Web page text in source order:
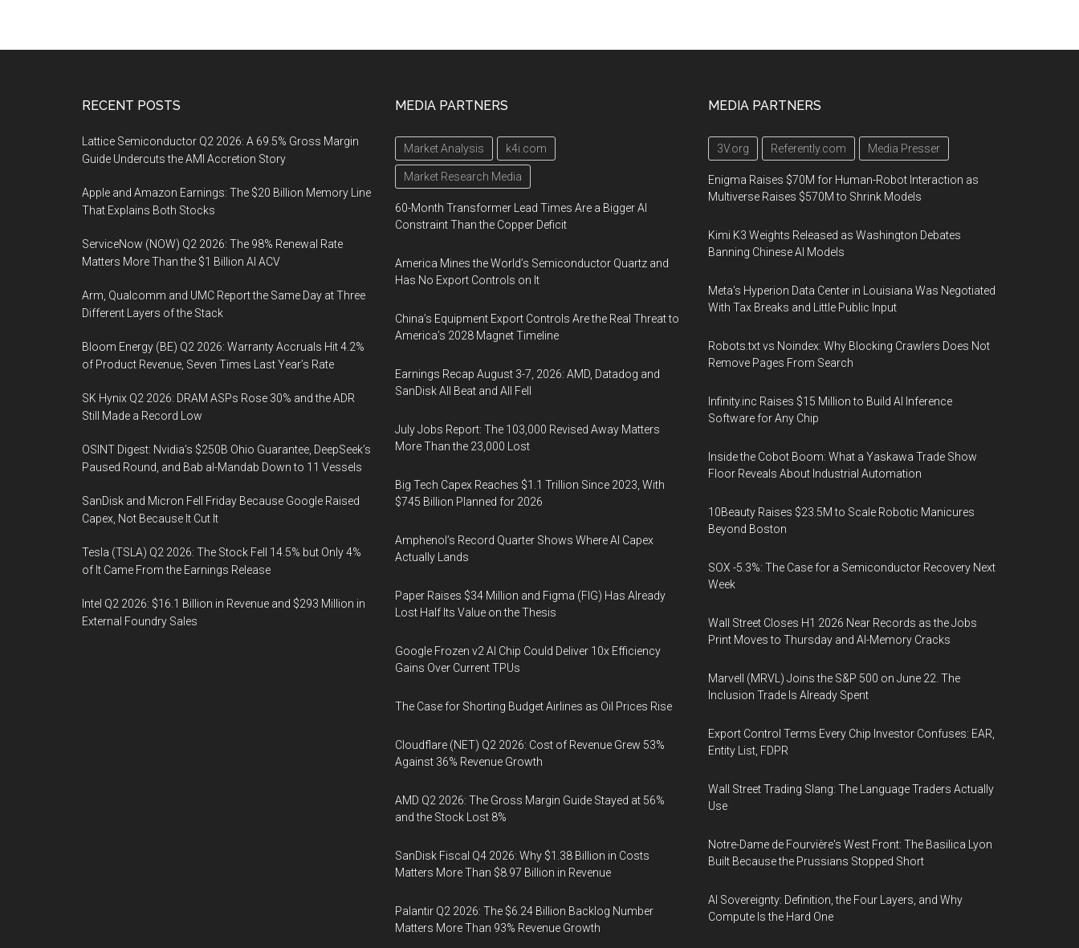
RECENT POSTS
Lattice Semiconductor Q2 2026: A 69.5% Gross Margin
Guide Undercuts the AMI Accretion Story
Apple and Amazon Earnings: The $20 Billion Memory Line
That Explains Both Stocks
ServiceNow (NOW) Q2 2026: The 98% Renewal Rate
Matters More Than the $1 Billion AI ACV
Arm, Qualcomm and UMC Report the Same Day at Three
Different Layers of the Stack
Bloom Energy (BE) Q2 2026: Warranty Accruals Hit 4.2%
of Product Revenue, Seven Times Last Year’s Rate
SK Hynix Q2 2026: DRAM ASPs Rose 30% and the ADR
Still Made a Record Low
OSINT Digest: Nvidia’s $250B Ohio Guarantee, DeepSeek’s
Paused Round, and Bab al-Mandab Down to 11 Vessels
SanDisk and Micron Fell Friday Because Google Raised
Capex, Not Because It Cut It
Tesla (TSLA) Q2 2026: The Stock Fell 14.5% but Only 4%
of It Came From the Earnings Release
Intel Q2 2026: $16.1 Billion in Revenue and $293 Million in
External Foundry Sales
MEDIA PARTNERS
Market Analysis k4i.com
Market Research Media
60-Month Transformer Lead Times Are a Bigger AI
Constraint Than the Copper Deficit
America Mines the World’s Semiconductor Quartz and
Has No Export Controls on It
China’s Equipment Export Controls Are the Real Threat to
America’s 2028 Magnet Timeline
Earnings Recap August 3-7, 2026: AMD, Datadog and
SanDisk All Beat and All Fell
July Jobs Report: The 103,000 Revised Away Matters
More Than the 23,000 Lost
Big Tech Capex Reaches $1.1 Trillion Since 2023, With
$745 Billion Planned for 2026
Amphenol’s Record Quarter Shows Where AI Capex
Actually Lands
Paper Raises $34 Million and Figma (FIG) Has Already
Lost Half Its Value on the Thesis
Google Frozen v2 AI Chip Could Deliver 10x Efficiency
Gains Over Current TPUs
The Case for Shorting Budget Airlines as Oil Prices Rise
Cloudflare (NET) Q2 2026: Cost of Revenue Grew 53%
Against 36% Revenue Growth
AMD Q2 2026: The Gross Margin Guide Stayed at 56%
and the Stock Lost 8%
SanDisk Fiscal Q4 2026: Why $1.38 Billion in Costs
Matters More Than $8.97 Billion in Revenue
Palantir Q2 2026: The $6.24 Billion Backlog Number
Matters More Than 93% Revenue Growth
MEDIA PARTNERS
3V.org Referently.com Media Presser
Enigma Raises $70M for Human-Robot Interaction as
Multiverse Raises $570M to Shrink Models
Kimi K3 Weights Released as Washington Debates
Banning Chinese AI Models
Meta's Hyperion Data Center in Louisiana Was Negotiated
With Tax Breaks and Little Public Input
Robots.txt vs Noindex: Why Blocking Crawlers Does Not
Remove Pages From Search
Infinity.inc Raises $15 Million to Build AI Inference
Software for Any Chip
Inside the Cobot Boom: What a Yaskawa Trade Show
Floor Reveals About Industrial Automation
10Beauty Raises $23.5M to Scale Robotic Manicures
Beyond Boston
SOX -5.3%: The Case for a Semiconductor Recovery Next
Week
Wall Street Closes H1 2026 Near Records as the Jobs
Print Moves to Thursday and AI-Memory Cracks
Marvell (MRVL) Joins the S&P 500 on June 22. The
Inclusion Trade Is Already Spent
Export Control Terms Every Chip Investor Confuses: EAR,
Entity List, FDPR
Wall Street Trading Slang: The Language Traders Actually
Use
Notre-Dame de Fourvière's West Front: The Basilica Lyon
Built Because the Prussians Stopped Short
AI Sovereignty: Definition, the Four Layers, and Why
Compute Is the Hard One